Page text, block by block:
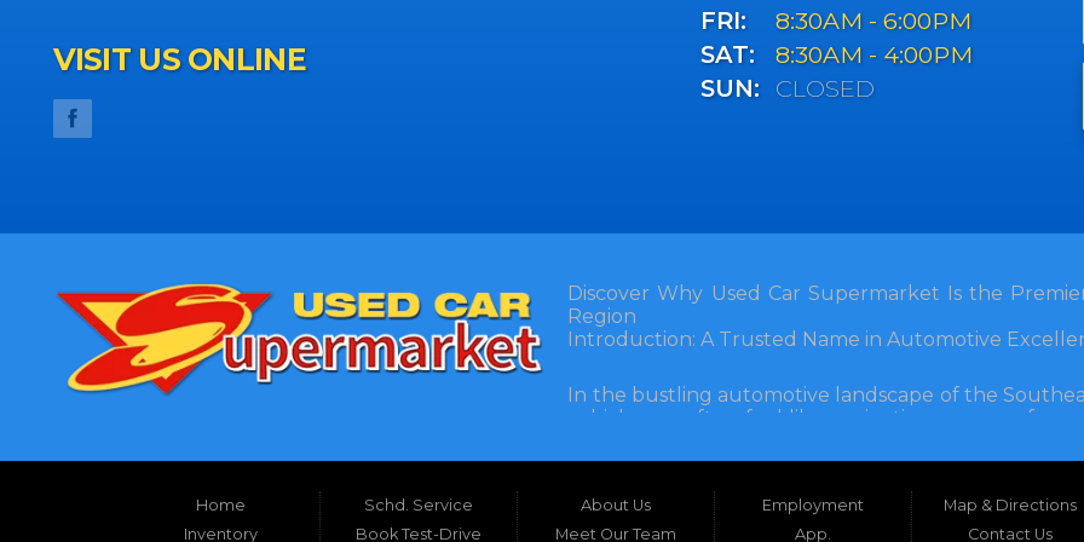
VISIT US ONLINE
FRI:
8:30AM - 6:00PM
SAT:
8:30AM - 4:00PM
SUN:
CLOSED
Discover Why Used Car Supermarket Is the
Region
Introduction: A Trusted Name in Automotive
In the bustling automotive landscape of the
vehicle can often feel like navigating a maze of
and accessibility: Used Car Supermarket. Situated
this establishment has been a cornerstone of
inception, Used Car Supermarket has dedicated
and SUVs at competitive prices, backed by
Home
Inventory
Schd. Service
Book Test-Drive
About Us
Meet Our Team
Employment
App.
Map & Directions
Contact Us